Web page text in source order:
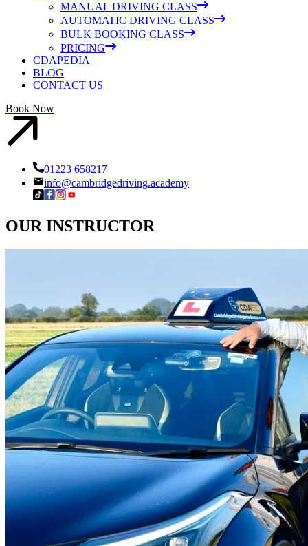
MANUAL DRIVING CLASS
AUTOMATIC DRIVING CLASS
BULK BOOKING CLASS
PRICING
CDAPEDIA
BLOG
CONTACT US
Book Now
01223 658217
info@cambridgedriving.academy
OURINSTRUCTOR